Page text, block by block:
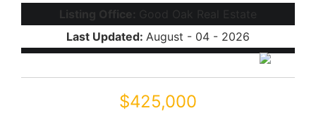
Listing Office: Good Oak Real Estate
Last Updated: August - 04 - 2026
$425,000